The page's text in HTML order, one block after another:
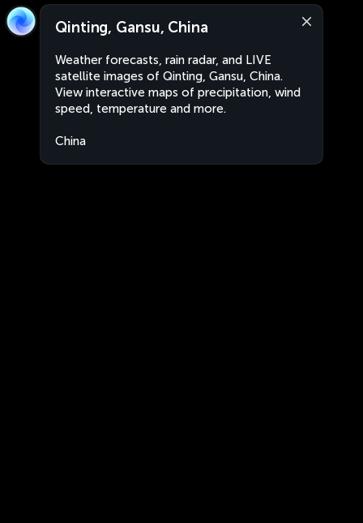
Qinting, Gansu, China
Weather forecasts, rain radar, and LIVE
satellite images of Qinting, Gansu, China.
View interactive maps of precipitation, wind
speed, temperature and more.
China